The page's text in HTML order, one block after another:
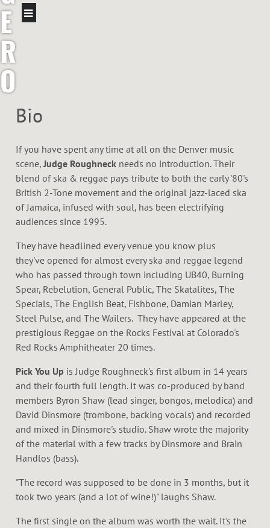
E
R
O
H
Bio
If you have spent any time at all on the Denver music
scene, Judge Roughneck needs no introduction. Their
blend of ska & reggae pays tribute to both the early '80's
British 2-Tone movement and the original jazz-laced ska
of Jamaica, infused with soul, has been electrifying
audiences since 1995.
They have headlined every venue you know plus
they've opened for almost every ska and reggae legend
who has passed through town including UB40, Burning
Spear, Rebelution, General Public, The Skatalites, The
Specials, The English Beat, Fishbone, Damian Marley,
Steel Pulse, and The Wailers. They have appeared at the
prestigious Reggae on the Rocks Festival at Colorado's
Red Rocks Amphitheater 20 times.
Pick You Up is Judge Roughneck's first album in 14 years
and their fourth full length. It was co-produced by band
members Byron Shaw (lead singer, bongos, melodica) and
David Dinsmore (trombone, backing vocals) and recorded
and mixed in Dinsmore's studio. Shaw wrote the majority
of the material with a few tracks by Dinsmore and Brain
Handlos (bass).
"The record was supposed to be done in 3 months, but it
took two years (and a lot of wine!)" laughs Shaw.
The first single on the album was worth the wait. It's the